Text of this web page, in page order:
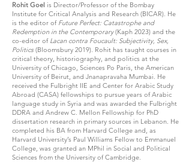
Rohit Goel is Director/Professor of the Bombay
Institute for Critical Analysis and Research (BICAR). He
is the editor of Future Perfect: Catastrophe and
Redemption in the Contemporary(Kaph 2023) and the
co-editor of Lacan contra Foucault: Subjectivity, Sex,
Politics (Bloomsbury 2019). Rohit has taught courses in
critical theory, historiography, and politics at the
University of Chicago, Sciences Po Paris, the American
University of Beirut, and Jnanapravaha Mumbai. He
received the Fulbright IIE and Center for Arabic Study
Abroad (CASA) fellowships to pursue years of Arabic
language study in Syria and was awarded the Fulbright
DDRA and Andrew C. Mellon Fellowship for PhD
dissertation research in primary sources in Lebanon. He
completed his BA from Harvard College and, as
Harvard University’s Paul Williams Fellow to Emmanuel
College, was granted an MPhil in Social and Political
Sciences from the University of Cambridge.